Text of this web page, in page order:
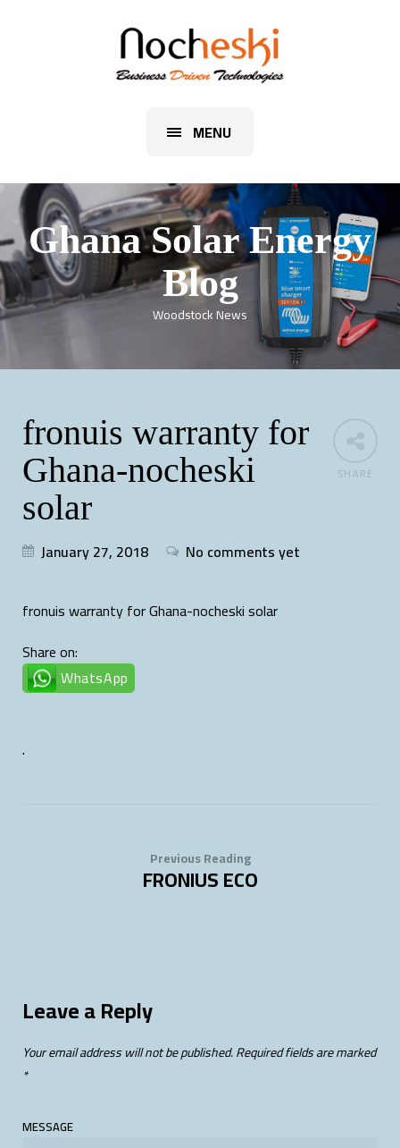
MENU
Ghana Solar Energy
Blog
Woodstock News
SHARE
fronuis warranty for
Ghana-nocheski
solar
January 27, 2018 No comments yet
fronuis warranty for Ghana-nocheski solar
Share on:
WhatsApp
.
Previous Reading
FRONIUS ECO
Leave a Reply
Your email address will not be published.Required fields are marked
*
MESSAGE